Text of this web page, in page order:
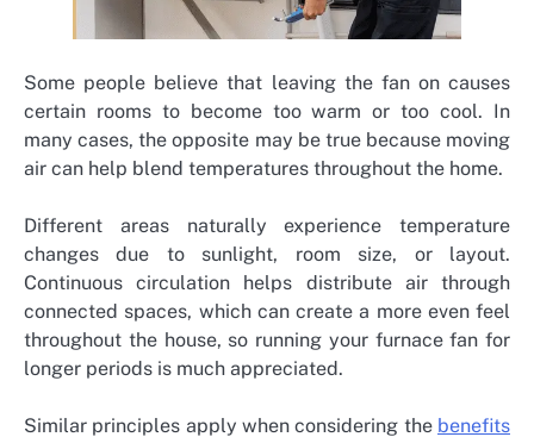
Some people believe that leaving the fan on causes
certain rooms to become too warm or too cool. In
many cases, the opposite may be true because moving
air can help blend temperatures throughout the home.
Different areas naturally experience temperature
changes due to sunlight, room size, or layout.
Continuous circulation helps distribute air through
connected spaces, which can create a more even feel
throughout the house, so running your furnace fan for
longer periods is much appreciated.
Similar principles apply when considering the benefits